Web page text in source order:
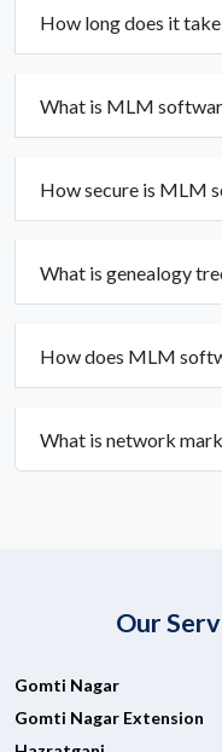
How long does it
What is MLM
How secure is MLM
What is genealogy
How does MLM
What is network
Our
Gomti Nagar
Gomti Nagar Extension